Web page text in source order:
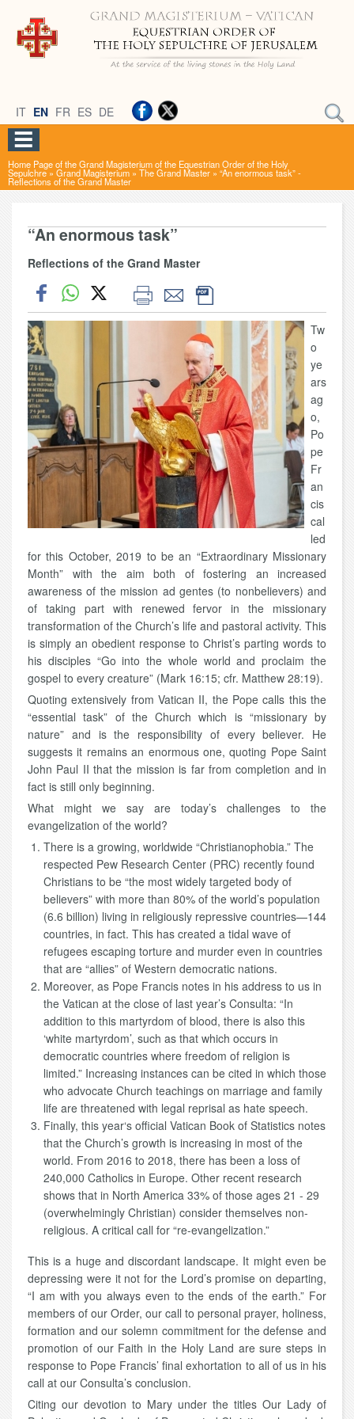
IT EN FR ES DE
Home Page of the Grand Magisterium of the Equestrian Order of the Holy
Sepulchre» Grand Magisterium » The Grand Master » “An enormous task” -
Reflections of the Grand Master
“An enormous task”
Reflections of the Grand Master
Tw
o
ye
ars
ag
o,
Po
pe
Fr
an
cis
cal
led
for this October, 2019 to be an “Extraordinary Missionary
Month” with the aim both of fostering an increased
awareness of the mission ad gentes (to nonbelievers) and
of taking part with renewed fervor in the missionary
transformation of the Church’s life and pastoral activity. This
is simply an obedient response to Christ’s parting words to
his disciples “Go into the whole world and proclaim the
gospel to every creature” (Mark 16:15; cfr. Matthew 28:19).
Quoting extensively from Vatican II, the Pope calls this the
“essential task” of the Church which is “missionary by
nature” and is the responsibility of every believer. He
suggests it remains an enormous one, quoting Pope Saint
John Paul II that the mission is far from completion and in
fact is still only beginning.
What might we say are today’s challenges to the
evangelization of the world?
There is a growing, worldwide “Christianophobia.” The
respected Pew Research Center (PRC) recently found
Christians to be “the most widely targeted body of
believers” with more than 80% of the world’s population
(6.6 billion) living in religiously repressive countries—144
countries, in fact. This has created a tidal wave of
refugees escaping torture and murder even in countries
that are “allies” of Western democratic nations.
Moreover, as Pope Francis notes in his address to us in
the Vatican at the close of last year’s Consulta: “In
addition to this martyrdom of blood, there is also this
‘white martyrdom’, such as that which occurs in
democratic countries where freedom of religion is
limited.” Increasing instances can be cited in which those
who advocate Church teachings on marriage and family
life are threatened with legal reprisal as hate speech.
Finally, this year‘s official Vatican Book of Statistics notes
that the Church’s growth is increasing in most of the
world. From 2016 to 2018, there has been a loss of
240,000 Catholics in Europe. Other recent research
shows that in North America 33% of those ages 21 - 29
(overwhelmingly Christian) consider themselves non-
religious. A critical call for “re-evangelization.”
This is a huge and discordant landscape. It might even be
depressing were it not for the Lord’s promise on departing,
“I am with you always even to the ends of the earth.” For
members of our Order, our call to personal prayer, holiness,
formation and our solemn commitment for the defense and
promotion of our Faith in the Holy Land are sure steps in
response to Pope Francis’ final exhortation to all of us in his
call at our Consulta’s conclusion.
Citing our devotion to Mary under the titles Our Lady of